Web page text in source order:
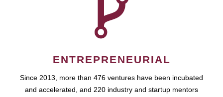
ENTREPRENEURIAL
Since 2013, more than 476 ventures have been incubated
and accelerated, and 220 industry and startup mentors